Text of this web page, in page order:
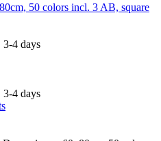
50 colors incl. 3 AB, square
3-4 days
3-4 days